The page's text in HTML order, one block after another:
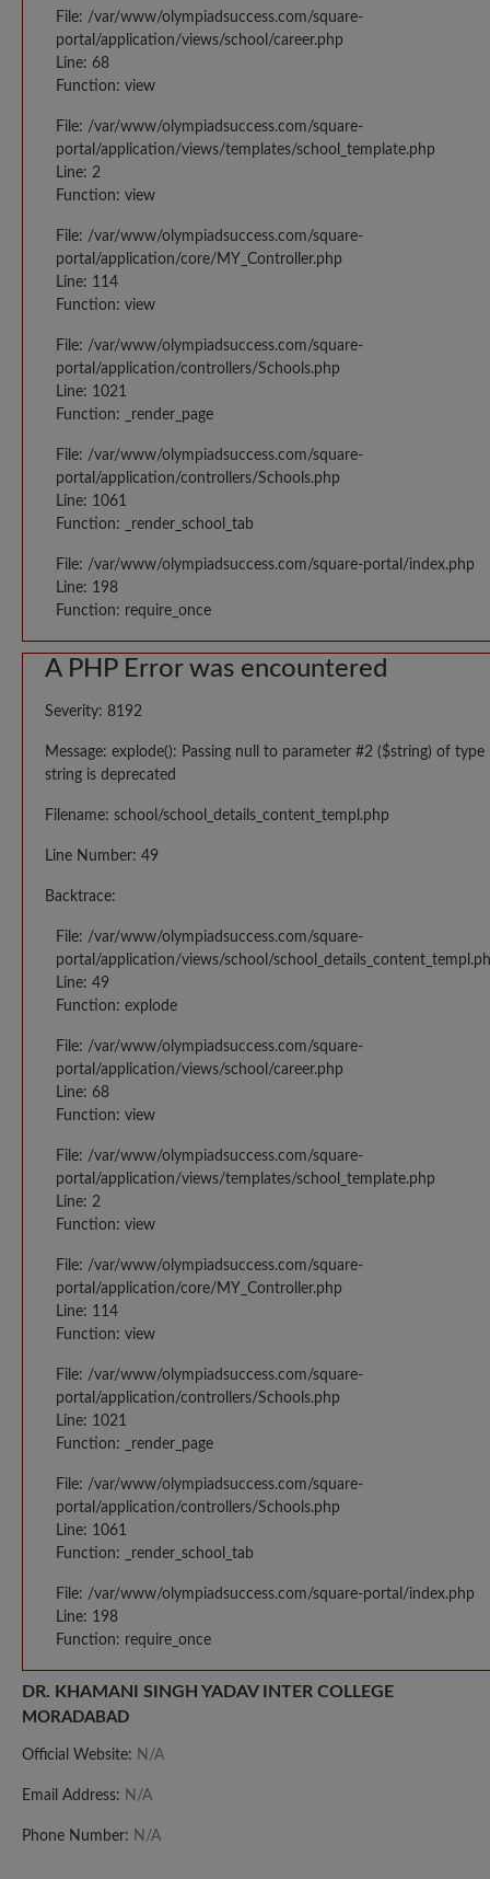
File: /var/www/olympiadsuccess.com/square-
portal/application/views/school/career.php
Line: 68
Function: view
File: /var/www/olympiadsuccess.com/square-
portal/application/views/templates/school_template.php
Line: 2
Function: view
File: /var/www/olympiadsuccess.com/square-
portal/application/core/MY_Controller.php
Line: 114
Function: view
File: /var/www/olympiadsuccess.com/square-
portal/application/controllers/Schools.php
Line: 1021
Function: _render_page
File: /var/www/olympiadsuccess.com/square-
portal/application/controllers/Schools.php
Line: 1061
Function: _render_school_tab
File: /var/www/olympiadsuccess.com/square-portal/index.php
Line: 198
Function: require_once
A PHP Error was encountered
Severity: 8192
Message: explode(): Passing null to parameter #2 ($string) of type
string is deprecated
Filename: school/school_details_content_templ.php
Line Number: 49
Backtrace:
File: /var/www/olympiadsuccess.com/square-
portal/application/views/school/
Line: 49
Function: explode
File: /var/www/olympiadsuccess.com/square-
portal/application/views/school/career.php
Line: 68
Function: view
File: /var/www/olympiadsuccess.com/square-
portal/application/views/templates/school_template.php
Line: 2
Function: view
File: /var/www/olympiadsuccess.com/square-
portal/application/core/MY_Controller.php
Line: 114
Function: view
File: /var/www/olympiadsuccess.com/square-
portal/application/controllers/Schools.php
Line: 1021
Function: _render_page
File: /var/www/olympiadsuccess.com/square-
portal/application/controllers/Schools.php
Line: 1061
Function: _render_school_tab
File: /var/www/olympiadsuccess.com/square-portal/index.php
Line: 198
Function: require_once
DR. KHAMANI SINGH YADAV INTER COLLEGE
MORADABAD
Official Website: N/A
Email Address: N/A
Phone Number: N/A